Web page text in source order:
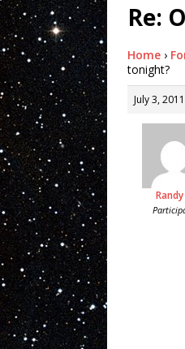
Re:
Home ›
tonight?
July 3,
Randy